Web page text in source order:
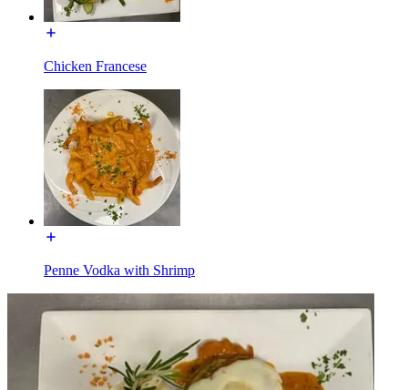
Chicken Francese
Penne Vodka with Shrimp